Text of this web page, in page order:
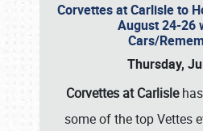
Corvettes at Carlisle to
August 24-26
Cars/
Thursday,
Corvettes at Carlislehas
some of the top Vettes